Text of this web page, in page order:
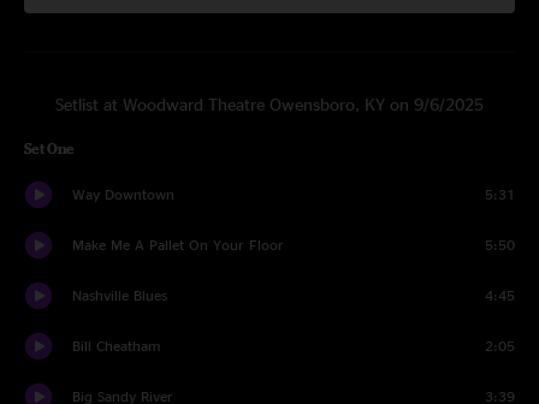
Setlist at Woodward Theatre Owensboro, KY on 9/6/2025
Set One
Way Downtown 5:31
Make Me A Pallet On Your Floor 5:50
Nashville Blues 4:45
Bill Cheatham 2:05
Big Sandy River 3:39